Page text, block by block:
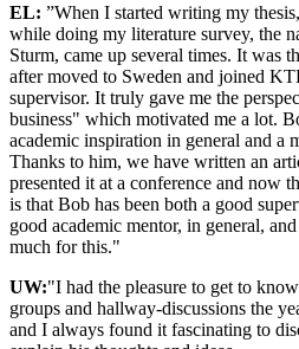
EL: ”When I started writing my
while doing my literature survey, the
Sturm, came up several times. It was
after moved to Sweden and joined
supervisor. It truly gave me the
business" which motivated me a lot.
academic inspiration in general and a
Thanks to him, we have written an
presented it at a conference and now
is that Bob has been both a good
good academic mentor, in general,
much for this."
UW:"I had the pleasure to get to
groups and hallway-discussions the
and I always found it fascinating to